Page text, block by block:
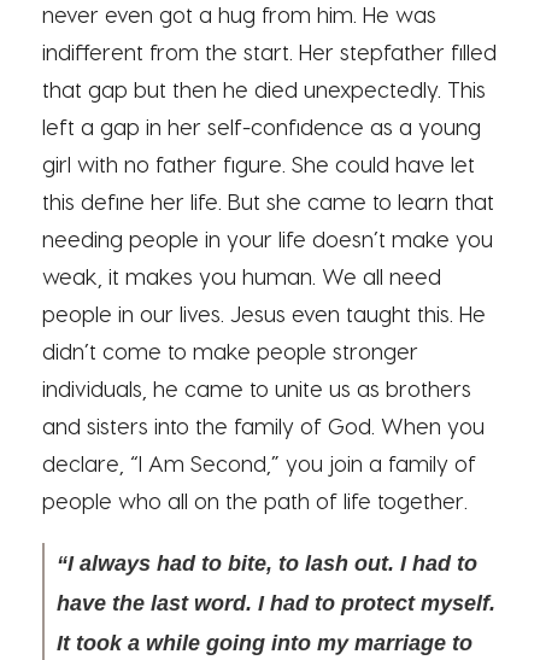
never even got a hug from him. He was
indifferent from the start. Her stepfather filled
that gap but then he died unexpectedly. This
left a gap in her self-confidence as a young
girl with no father figure. She could have let
this define her life. But she came to learn that
needing people in your life doesn’t make you
weak, it makes you human. We all need
people in our lives. Jesus even taught this. He
didn’t come to make people stronger
individuals, he came to unite us as brothers
and sisters into the family of God. When you
declare, “I Am Second,” you join a family of
people who all on the path of life together.
“I always had to bite, to lash out. I had to
have the last word. I had to protect myself.
It took a while going into my marriage to